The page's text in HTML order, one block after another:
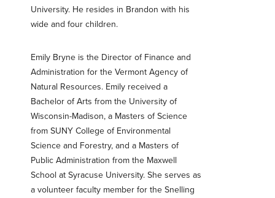
Password*
Forgot Password?
Forgot Username?
Register For Online Banking
University. He resides in Brandon with his
wide and four children.
Emily Bryne is the Director of Finance and
Administration for the Vermont Agency of
Natural Resources. Emily received a
Bachelor of Arts from the University of
Wisconsin-Madison, a Masters of Science
from SUNY College of Environmental
Science and Forestry, and a Masters of
Public Administration from the Maxwell
School at Syracuse University. She serves as
a volunteer faculty member for the Snelling